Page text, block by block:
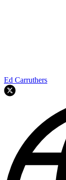
Ed Carruthers